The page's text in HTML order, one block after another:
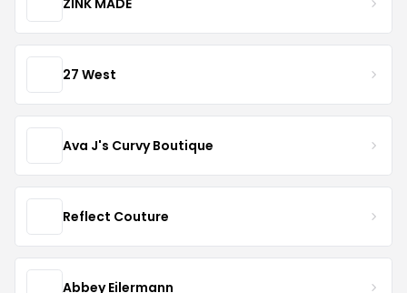
27 West
Ava J's Curvy Boutique
Reflect Couture
Abbey Eilermann